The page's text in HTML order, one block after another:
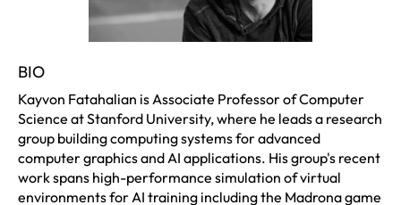
BIO
Kayvon Fatahalian is Associate Professor of Computer
Science at Stanford University, where he leads a research
group building computing systems for advanced
computer graphics and AI applications. His group's recent
work spans high-performance simulation of virtual
environments for AI training including the Madrona game